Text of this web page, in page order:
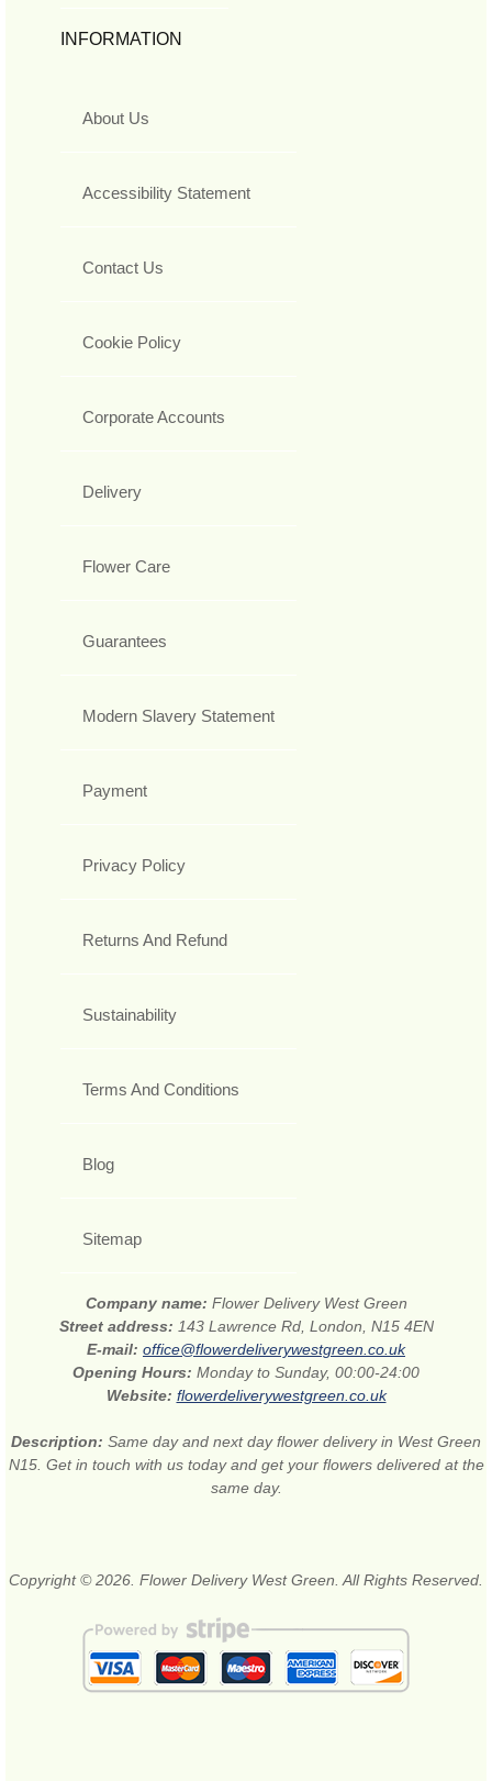
INFORMATION
About Us
Accessibility Statement
Contact Us
Cookie Policy
Corporate Accounts
Delivery
Flower Care
Guarantees
Modern Slavery Statement
Payment
Privacy Policy
Returns And Refund
Sustainability
Terms And Conditions
Blog
Sitemap
Company name: Flower Delivery West Green
Street address: 143 Lawrence Rd, London, N15 4EN
E-mail: office@flowerdeliverywestgreen.co.uk
Opening Hours: Monday to Sunday, 00:00-24:00
Website: flowerdeliverywestgreen.co.uk
Description: Same day and next day flower delivery in West Green
N15. Get in touch with us today and get your flowers delivered at the
same day.
Copyright © 2026. Flower Delivery West Green. All Rights Reserved.